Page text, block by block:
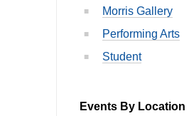
Morris Gallery
Performing Arts
Student
Events By Location